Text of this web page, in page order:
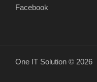
Facebook
One IT Solution © 2026